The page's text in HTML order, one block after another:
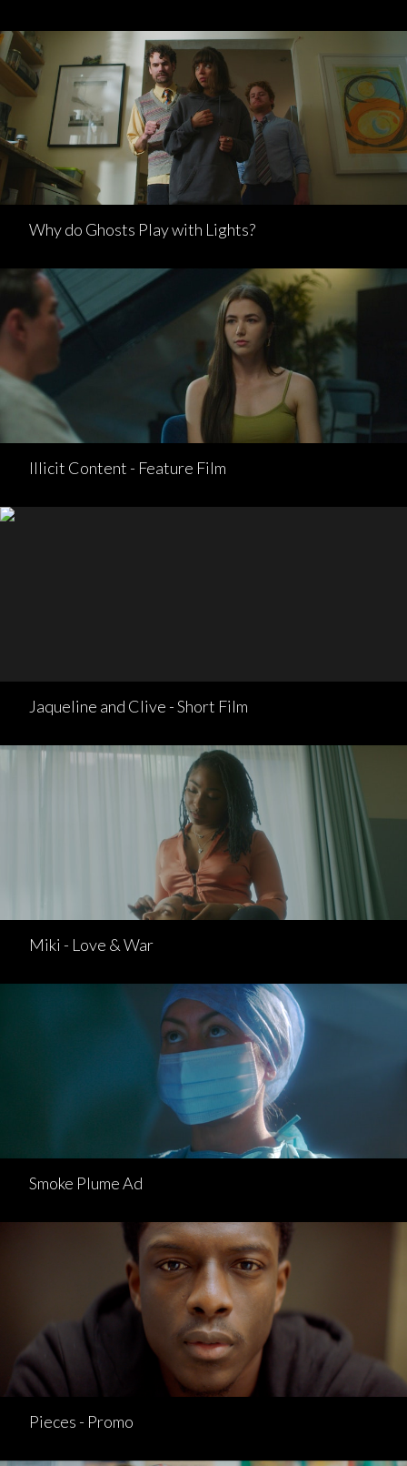
Why do Ghosts Play with Lights?
Illicit Content - Feature Film
Jaqueline and Clive - Short Film
Miki - Love & War
Smoke Plume Ad
Pieces - Promo